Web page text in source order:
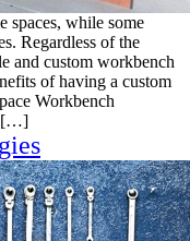
spaces, while some
Regardless of the
and custom workbench
of having a custom
Workbench
[…]